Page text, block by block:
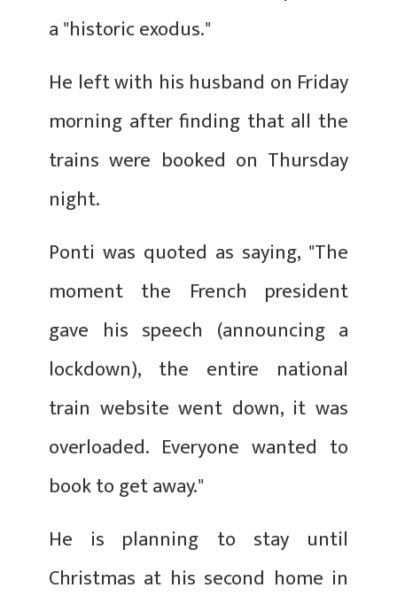
a "historic exodus."
He left with his husband on Friday
morning after finding that all the
trains were booked on Thursday
night.
Ponti was quoted as saying, "The
moment the French president
gave his speech (announcing a
lockdown), the entire national
train website went down, it was
overloaded. Everyone wanted to
book to get away."
He is planning to stay until
Christmas at his second home in